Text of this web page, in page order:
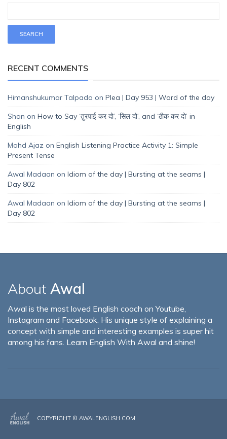
RECENT COMMENTS
Himanshukumar Talpada on Plea | Day 953 | Word of the day
Shan on How to Say ‘तुरपाई कर दो’, ‘सिल दो’, and ‘ठीक कर दो’ in
English
Mohd Ajaz on English Listening Practice Activity 1: Simple
Present Tense
Awal Madaan on Idiom of the day | Bursting at the seams |
Day 802
Awal Madaan on Idiom of the day | Bursting at the seams |
Day 802
About Awal
Awal is the most loved English coach on Youtube,
Instagram and Facebook. His unique style of explaining a
concept with simple and interesting examples is super hit
among his fans. Learn English With Awal and shine!
COPYRIGHT © AWALENGLISH.COM